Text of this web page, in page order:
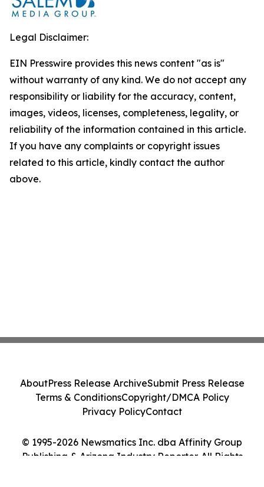
Legal Disclaimer:
EIN Presswire provides this news content "as is"
without warranty of any kind. We do not accept any
responsibility or liability for the accuracy, content,
images, videos, licenses, completeness, legality, or
reliability of the information contained in this article.
If you have any complaints or copyright issues
related to this article, kindly contact the author
above.
© 1995-2026 Newsmatics Inc. dba Affinity Group
Publishing & Arizona Industry Reporter. All Rights
AboutPress Release ArchiveSubmit Press Release
Terms & ConditionsCopyright/DMCA Policy
Privacy PolicyContact